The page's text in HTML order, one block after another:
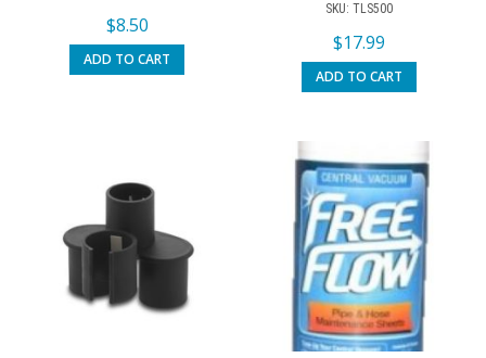
$8.50
ADD TO CART
SKU: TLS500
$17.99
ADD TO CART